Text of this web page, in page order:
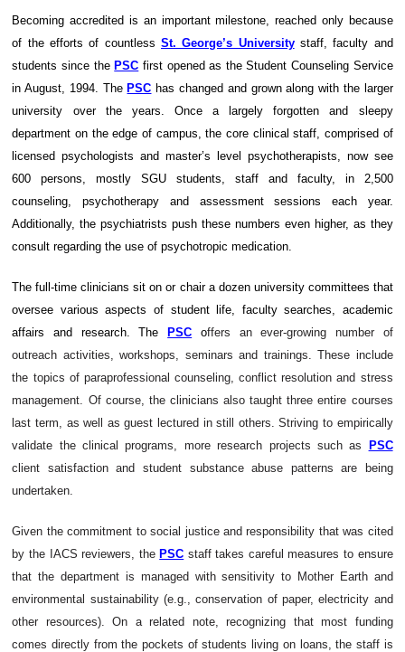
Becoming accredited is an important milestone, reached only because
of the efforts of countless St. George’s Universitystaff, faculty and
students since thePSC first opened as the Student Counseling Service
in August, 1994. ThePSC has changed and grown along with the larger
university over the years. Once a largely forgotten and sleepy
department on the edge of campus, the core clinical staff, comprised of
licensed psychologists and master’s level psychotherapists, now see
600 persons, mostly SGU students, staff and faculty, in 2,500
counseling, psychotherapy and assessment sessions each year.
Additionally, the psychiatrists push these numbers even higher, as they
consult regarding the use of psychotropic medication.
The full-time clinicians sit on or chair a dozen university committees that
oversee various aspects of student life, faculty searches, academic
affairs and research. ThePSC offers an ever-growing number of
outreach activities, workshops, seminars and trainings. These include
the topics of paraprofessional counseling, conflict resolution and stress
management. Of course, the clinicians also taught three entire courses
last term, as well as guest lectured in still others. Striving to empirically
validate the clinical programs, more research projects such as PSC
client satisfaction and student substance abuse patterns are being
undertaken.
Given the commitment to social justice and responsibility that was cited
by the IACS reviewers, thePSC staff takes careful measures to ensure
that the department is managed with sensitivity to Mother Earth and
environmental sustainability (e.g., conservation of paper, electricity and
other resources). On a related note, recognizing that most funding
comes directly from the pockets of students living on loans, the staff is